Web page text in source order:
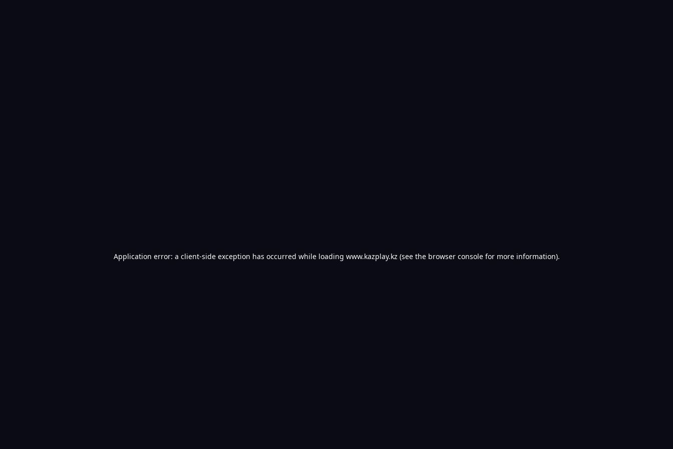
Application error: a client-side exception has occurred while loading www.kazplay.kz (see the browser consolefor more information).